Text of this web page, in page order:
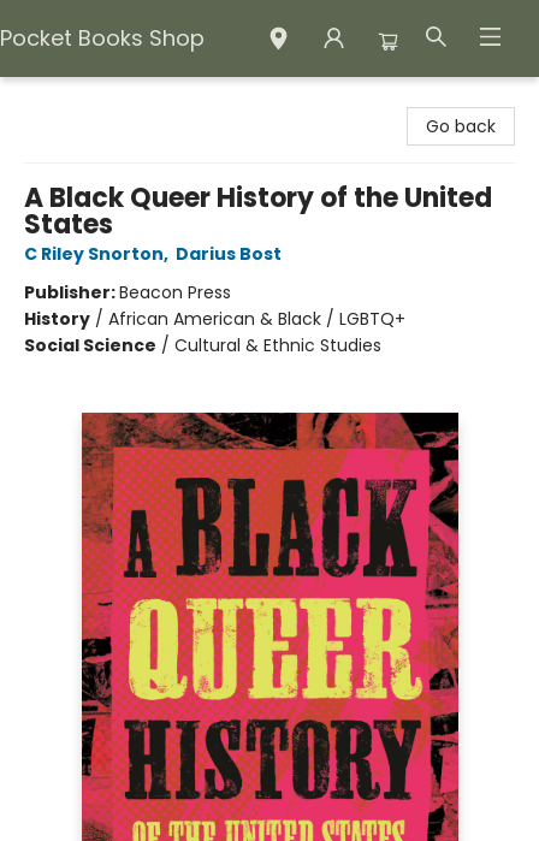
Pocket Books Shop
Go back
A Black Queer History of the United
States
C Riley Snorton, Darius Bost
Publisher:Beacon Press
History / African American & Black / LGBTQ+
Social Science / Cultural & Ethnic Studies